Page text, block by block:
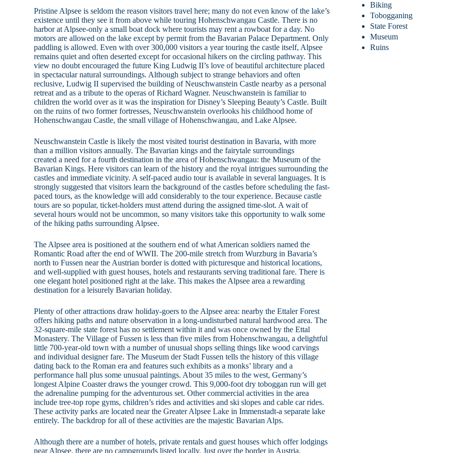
Pristine Alpsee is seldom the reason visitors travel here; many do not even know of the lake’s
existence until they see it from above while touring Hohenschwangau Castle. There is no
harbor at Alpsee-only a small boat dock where tourists may rent a rowboat for a day. No
motors are allowed on the lake except by permit from the Bavarian Palace Department. Only
paddling is allowed. Even with over 300,000 visitors a year touring the castle itself, Alpsee
remains quiet and often deserted except for occasional hikers on the circling pathway. This
view no doubt encouraged the future King Ludwig II’s love of beautiful architecture placed
in spectacular natural surroundings. Although subject to strange behaviors and often
reclusive, Ludwig II supervised the building of Neuschwanstein Castle nearby as a personal
retreat and as a tribute to the operas of Richard Wagner. Neuschwanstein is familiar to
children the world over as it was the inspiration for Disney’s Sleeping Beauty’s Castle. Built
on the ruins of two former fortresses, Neuschwanstein overlooks his childhood home of
Hohenschwangau Castle, the small village of Hohenschwangau, and Lake Alpsee.
Neuschwanstein Castle is likely the most visited tourist destination in Bavaria, with more
than a million visitors annually. The Bavarian kings and the fairytale surroundings
created a need for a fourth destination in the area of Hohenschwangau: the Museum of the
Bavarian Kings. Here visitors can learn of the history and the royal intrigues surrounding the
castles and immediate vicinity. A self-paced audio tour is available in several languages. It is
strongly suggested that visitors learn the background of the castles before scheduling the fast-
paced tours, as the knowledge will add considerably to the tour experience. Because castle
tours are so popular, ticket-holders must attend during the assigned time-slot. A wait of
several hours would not be uncommon, so many visitors take this opportunity to walk some
of the hiking paths surrounding Alpsee.
The Alpsee area is positioned at the southern end of what American soldiers named the
Romantic Road after the end of WWII. The 200-mile stretch from Wurzburg in Bavaria’s
north to Fussen near the Austrian border is dotted with picturesque and historical locations,
and well-supplied with guest houses, hotels and restaurants serving traditional fare. There is
one elegant hotel positioned right at the lake. This makes the Alpsee area a rewarding
destination for a leisurely Bavarian holiday.
Plenty of other attractions draw holiday-goers to the Alpsee area: nearby the Ettaler Forest
offers hiking paths and nature observation in a long-undisturbed natural hardwood area. The
32-square-mile state forest has no settlement within it and was once owned by the Ettal
Monastery. The Village of Fussen is less than five miles from Hohenschwangau, a delightful
little 700-year-old town with a number of unusual shops selling things like wood carvings
and individual designer fare. The Museum der Stadt Fussen tells the history of this village
dating back to the Roman era and features such exhibits as a monks’ library and a
performance hall plus some unusual paintings. About 35 miles to the west, Germany’s
longest Alpine Coaster draws the younger crowd. This 9,000-foot dry toboggan run will get
the adrenaline pumping for the adventurous set. Other commercial activities in the area
include tree-top rope gyms, children’s rides and activities and ski slopes and cable car rides.
These activity parks are located near the Greater Alpsee Lake in Immenstadt-a separate lake
entirely. The backdrop for all of these activities are the majestic Bavarian Alps.
Although there are a number of hotels, private rentals and guest houses which offer lodgings
near Alpsee, there are no campgrounds listed locally. Just over the border in Austria,
Biking
Tobogganing
State Forest
Museum
Ruins